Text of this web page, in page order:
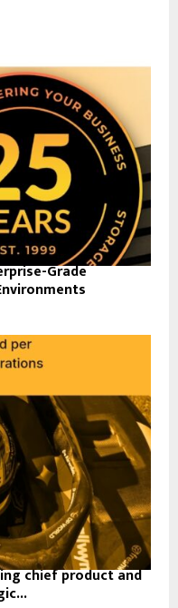
Grade
chief product and